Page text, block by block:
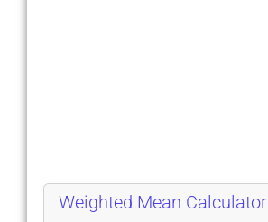
Weighted Mean Calculator